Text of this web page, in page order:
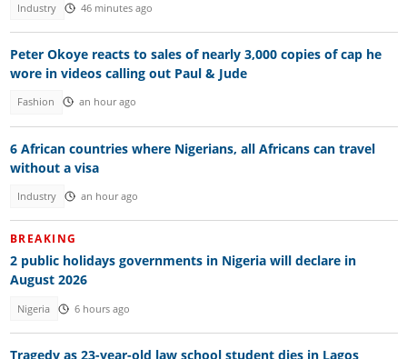
Industry 46 minutes ago
Peter Okoye reacts to sales of nearly 3,000 copies of cap he
wore in videos calling out Paul & Jude
Fashion an hour ago
6 African countries where Nigerians, all Africans can travel
without a visa
Industry an hour ago
BREAKING
2 public holidays governments in Nigeria will declare in
August 2026
Nigeria 6 hours ago
Tragedy as 23-year-old law school student dies in Lagos